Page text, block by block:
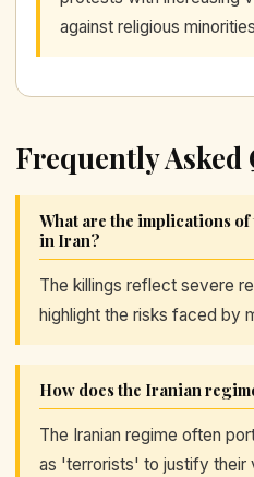
against religious
Frequently Asked
What are the implications
in Iran?
The killings reflect severe
highlight the risks faced by
How does the Iranian
The Iranian regime often
as 'terrorists' to justify their